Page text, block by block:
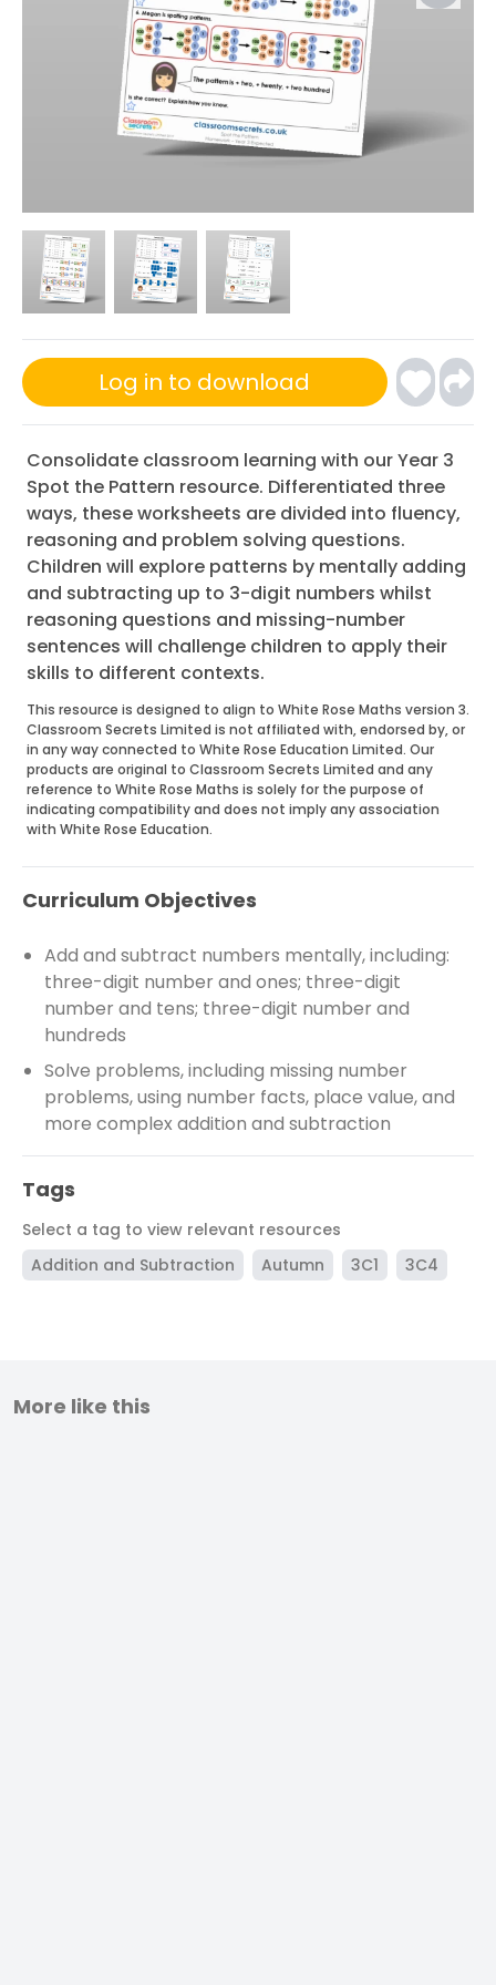
Log in to download
Consolidate classroom learning with our Year 3
Spot the Pattern resource. Differentiated three
ways, these worksheets are divided into fluency,
reasoning and problem solving questions.
Children will explore patterns by mentally adding
and subtracting up to 3-digit numbers whilst
reasoning questions and missing-number
sentences will challenge children to apply their
skills to different contexts.
This resource is designed to align to White Rose Maths version 3.
Classroom Secrets Limited is not affiliated with, endorsed by, or
in any way connected to White Rose Education Limited. Our
products are original to Classroom Secrets Limited and any
reference to White Rose Maths is solely for the purpose of
indicating compatibility and does not imply any association
with White Rose Education.
Curriculum Objectives
Add and subtract numbers mentally, including:
three-digit number and ones; three-digit
number and tens; three-digit number and
hundreds
Solve problems, including missing number
problems, using number facts, place value, and
more complex addition and subtraction
Tags
Select a tag to view relevant resources
Addition and Subtraction
Autumn 3C1 3C4
More like this